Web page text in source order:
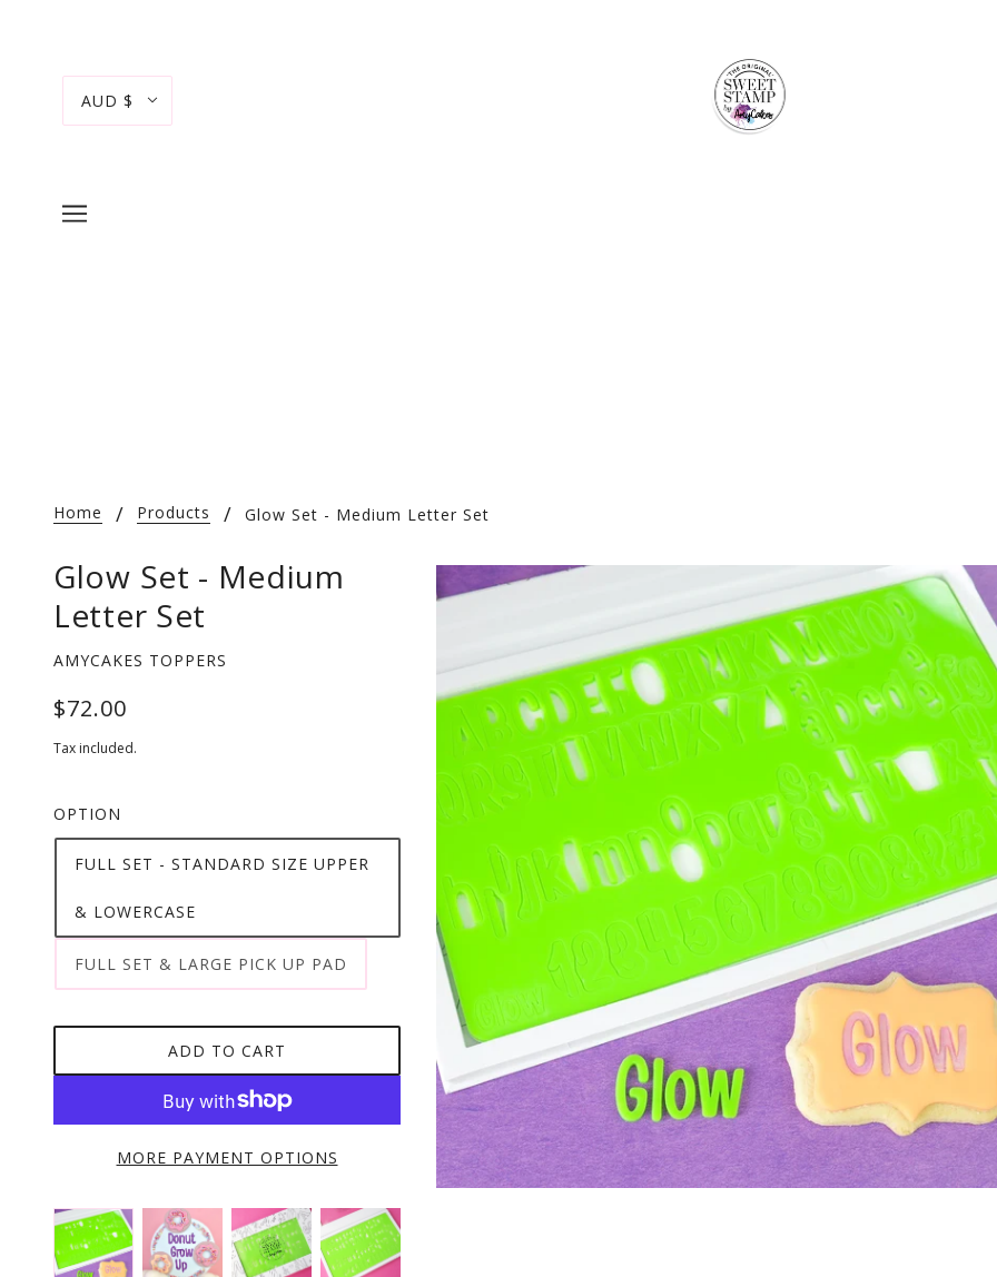
AUD $
Home Products Glow Set - Medium Letter Set
Glow Set - Medium
Letter Set
AMYCAKES TOPPERS
$72.00
Tax included.
OPTION
FULL SET - STANDARD SIZE UPPER
& LOWERCASE
FULL SET & LARGE PICK UP PAD
ADD TO CART
MORE PAYMENT OPTIONS